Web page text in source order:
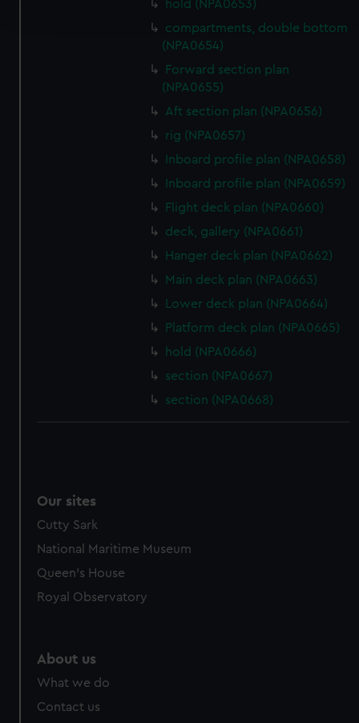
and set your preferences in the details section
We use necessary cookies to make our websites work
We’d like to use additional cookies to remember your
preferences, understand how our website is used, and to
help us improve it. We may also use cookies to tailor our
from third-party sources. You can choose to allow all
cookies, change your preferences or opt-out at any time.
hold (NPA0653)
compartments, double bottom
(NPA0654)
Forward section plan
(NPA0655)
Aft section plan (NPA0656)
rig (NPA0657)
Inboard profile plan (NPA0658)
Inboard profile plan (NPA0659)
Flight deck plan (NPA0660)
deck, gallery (NPA0661)
Hanger deck plan (NPA0662)
Main deck plan (NPA0663)
Lower deck plan (NPA0664)
Platform deck plan (NPA0665)
hold (NPA0666)
section (NPA0667)
section (NPA0668)
Our sites
Cutty Sark
National Maritime Museum
Queen's House
Royal Observatory
About us
What we do
Contact us